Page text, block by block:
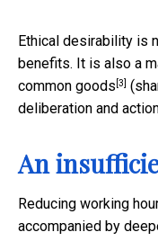
Ethical desirability is
benefits. It is also a
common goods [3]
deliberation and
An
Reducing working
accompanied by